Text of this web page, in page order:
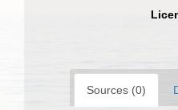
Sources (0)